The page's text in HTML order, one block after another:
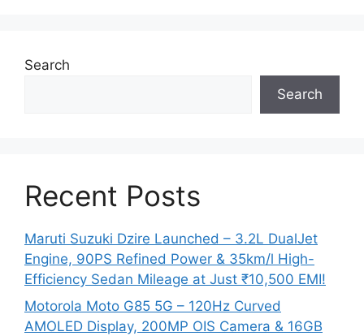
Search
Search
Recent Posts
Maruti Suzuki Dzire Launched – 3.2L DualJet
Engine, 90PS Refined Power & 35km/l High-
Efficiency Sedan Mileage at Just ₹10,500 EMI!
Motorola Moto G85 5G – 120Hz Curved
AMOLED Display, 200MP OIS Camera & 16GB